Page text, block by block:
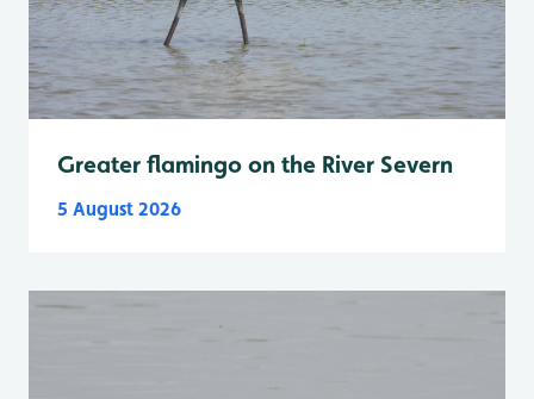
Greater flamingo on the River Severn
5 August 2026